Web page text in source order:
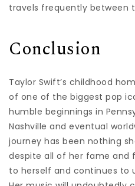
travels frequently between
Conclusion
Taylor Swift’s childhood
of one of the biggest pop
humble beginnings in
Nashville and eventual
journey has been nothing
despite all of her fame and
to herself and continues to